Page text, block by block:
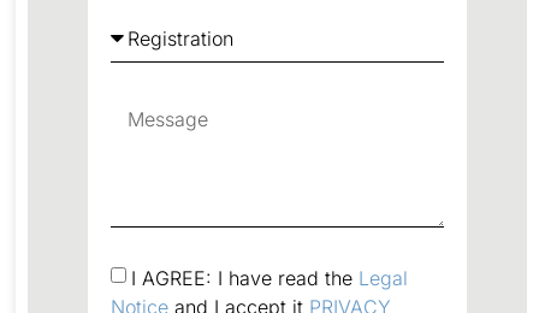
I AGREE: I have read the Legal
Notice and I accept it PRIVACY